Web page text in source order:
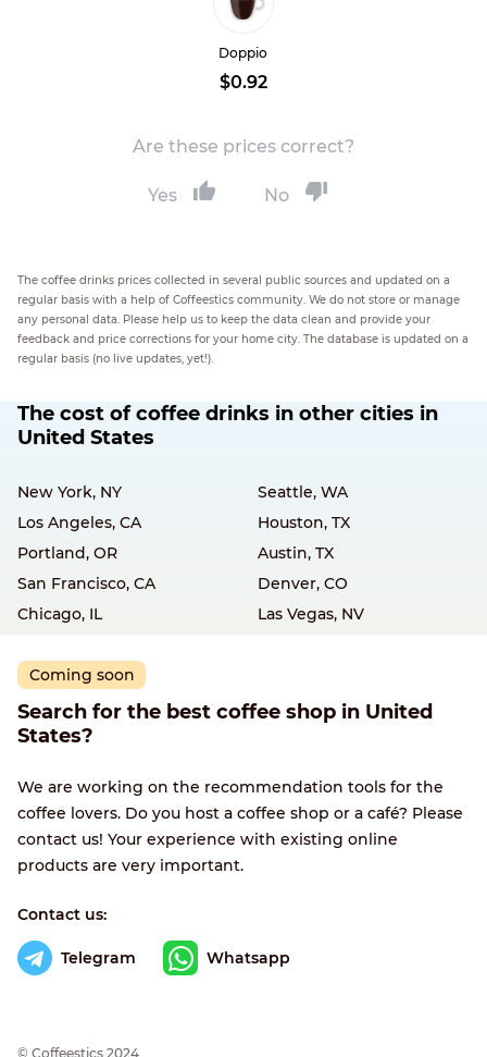
Doppio
$0.92
Are these prices correct?
Yes No
The coffee drinks prices collected in several public sources and updated on a
regular basis with a help of Coffeestics community. We do not store or manage
any personal data. Please help us to keep the data clean and provide your
feedback and price corrections for your home city. The database is updated on a
regular basis (no live updates, yet!).
The cost of coffee drinks in other cities in
United States
New York, NY
Seattle, WA
Los Angeles, CA
Houston, TX
Portland, OR
Austin, TX
San Francisco, CA
Denver, CO
Chicago, IL
Las Vegas, NV
Coming soon
Search for the best coffee shop in United
States?
We are working on the recommendation tools for the
coffee lovers. Do you host a coffee shop or a café? Please
contact us! Your experience with existing online
products are very important.
Contact us:
Telegram Whatsapp
© Сoffeestics 2024